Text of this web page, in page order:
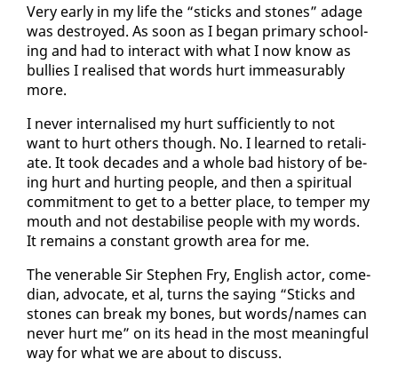
Very ear­ly in my life the “sticks and stones” adage
was de­stroyed. As soon as I be­gan pri­ma­ry school­
ing and had to in­ter­act with what I now know as
bul­lies I re­alised that words hurt im­mea­sur­ably
more.
I nev­er in­ter­nalised my hurt suf­fi­cient­ly to not
want to hurt oth­ers though. No. I learned to re­tal­i­
ate. It took decades and a whole bad his­to­ry of be­
ing hurt and hurt­ing peo­ple, and then a spir­i­tu­al
com­mit­ment to get to a bet­ter place, to tem­per my
mouth and not desta­bilise peo­ple with my words.
It re­mains a con­stant growth area for me.
The ven­er­a­ble Sir Stephen Fry, Eng­lish ac­tor, co­me­
di­an, ad­vo­cate, et al, turns the say­ing “Sticks and
stones can break my bones, but words/names can
nev­er hurt me” on its head in the most mean­ing­ful
way for what we are about to dis­cuss.